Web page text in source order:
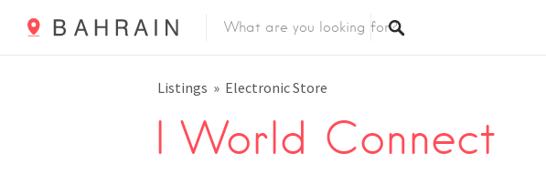
Listings Electronic Store
I World Connect